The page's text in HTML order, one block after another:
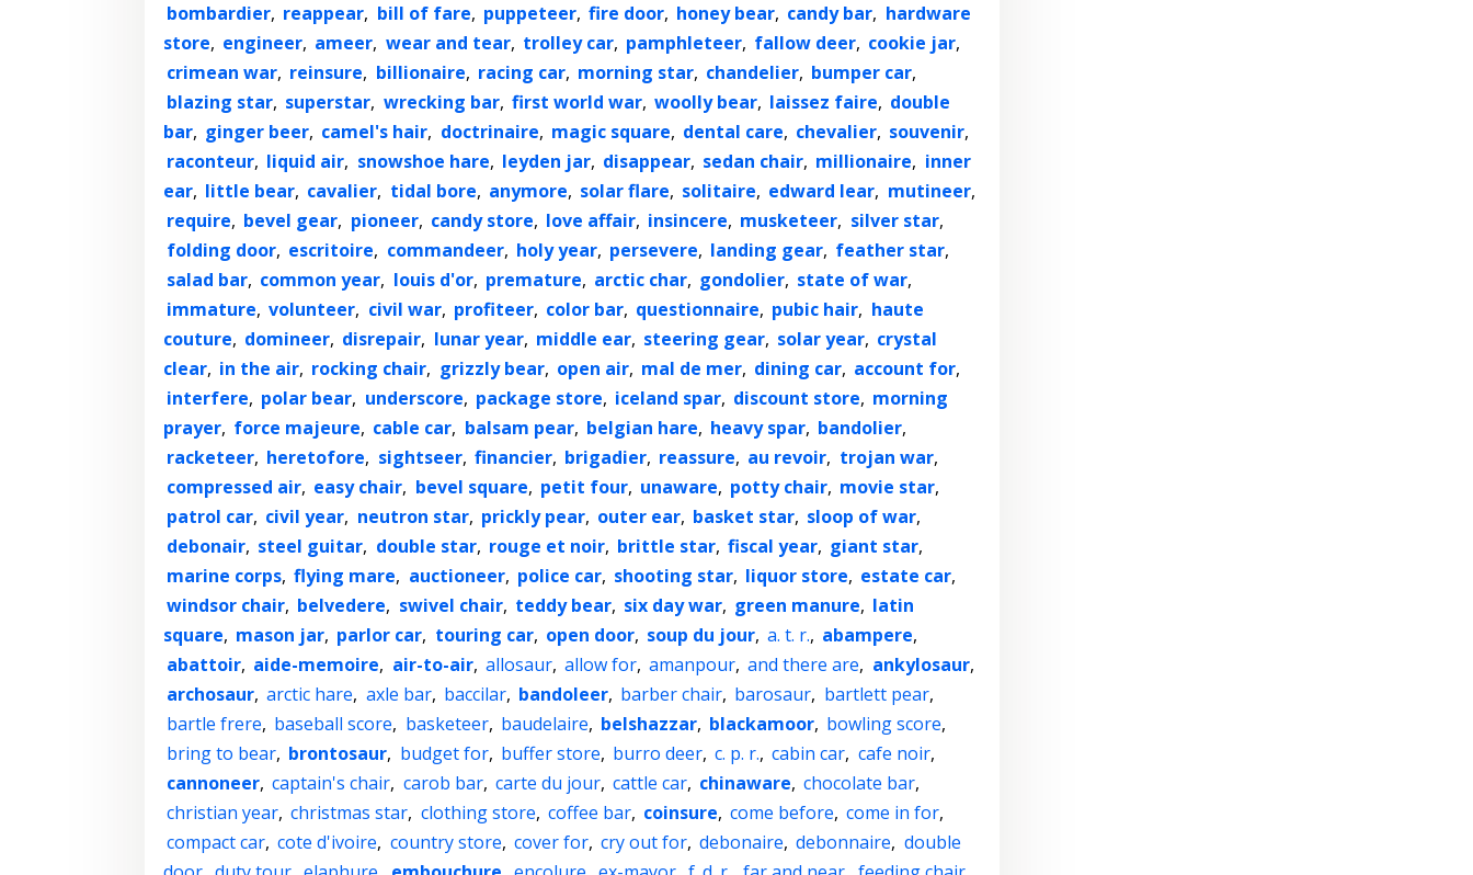
bombardier, reappear, bill of fare, puppeteer, fire door, honey bear, candy bar, hardware
store, engineer, ameer, wear and tear, trolley car, pamphleteer, fallow deer, cookie jar,
crimean war, reinsure, billionaire, racing car, morning star, chandelier, bumper car,
blazing star, superstar, wrecking bar, first world war, woolly bear, laissez faire, double
bar, ginger beer, camel's hair, doctrinaire, magic square, dental care, chevalier, souvenir,
raconteur, liquid air, snowshoe hare, leyden jar, disappear, sedan chair, millionaire, inner
ear, little bear, cavalier, tidal bore, anymore, solar flare, solitaire, edward lear, mutineer,
require, bevel gear, pioneer, candy store, love affair, insincere, musketeer, silver star,
folding door, escritoire, commandeer, holy year, persevere, landing gear, feather star,
salad bar, common year, louis d'or, premature, arctic char, gondolier, state of war,
immature, volunteer, civil war, profiteer, color bar, questionnaire, pubic hair, haute
couture, domineer, disrepair, lunar year, middle ear, steering gear, solar year, crystal
clear, in the air, rocking chair, grizzly bear, open air, mal de mer, dining car, account for,
interfere, polar bear, underscore, package store, iceland spar, discount store, morning
prayer, force majeure, cable car, balsam pear, belgian hare, heavy spar, bandolier,
racketeer, heretofore, sightseer, financier, brigadier, reassure, au revoir, trojan war,
compressed air, easy chair, bevel square, petit four, unaware, potty chair, movie star,
patrol car, civil year, neutron star, prickly pear, outer ear, basket star, sloop of war,
debonair, steel guitar, double star, rouge et noir, brittle star, fiscal year, giant star,
marine corps, flying mare, auctioneer, police car, shooting star, liquor store, estate car,
windsor chair, belvedere, swivel chair, teddy bear, six day war, green manure, latin
square, mason jar, parlor car, touring car, open door, soup du jour, a. t. r., abampere,
abattoir, aide-memoire, air-to-air, allosaur, allow for, amanpour, and there are, ankylosaur,
archosaur, arctic hare, axle bar, baccilar, bandoleer, barber chair, barosaur, bartlett pear,
bartle frere, baseball score, basketeer, baudelaire, belshazzar, blackamoor, bowling score,
bring to bear, brontosaur, budget for, buffer store, burro deer, c. p. r., cabin car, cafe noir,
cannoneer, captain's chair, carob bar, carte du jour, cattle car, chinaware, chocolate bar,
christian year, christmas star, clothing store, coffee bar, coinsure, come before, come in for,
compact car, cote d'ivoire, country store, cover for, cry out for, debonaire, debonnaire, double